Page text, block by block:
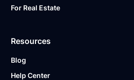
For Real Estate
Resources
Blog
Help Center